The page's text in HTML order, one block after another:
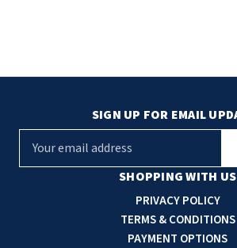
SHOPPING WITH US
PRIVACY POLICY
TERMS & CONDITIONS
PAYMENT OPTIONS
SIGN UP FOR EMAIL